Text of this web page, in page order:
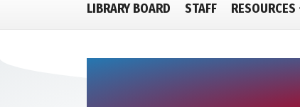
LIBRARY BOARD STAFF RESOURCES